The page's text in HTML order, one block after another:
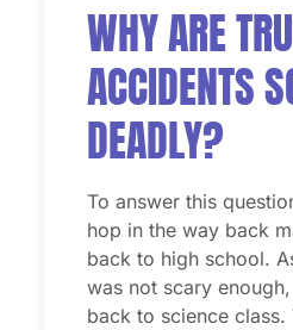
WHY ARE
ACCIDENTS
DEADLY?
To answer this
hop in the way back
back to high school.
was not scary
back to science class.